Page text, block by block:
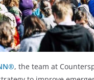
, the team at